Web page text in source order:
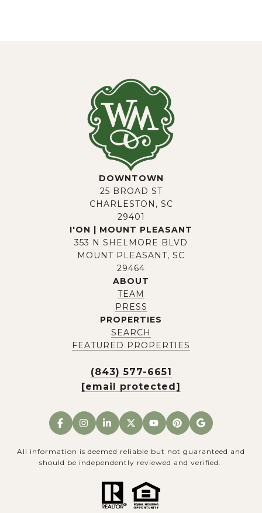
DOWNTOWN
25 BROAD ST
CHARLESTON, SC
29401
I'ON | MOUNT PLEASANT
353 N SHELMORE BLVD
MOUNT PLEASANT, SC
29464
ABOUT
TEAM
PRESS
PROPERTIES
SEARCH
FEATURED PROPERTIES
(843) 577-6651
[email protected]
All information is deemed reliable but not guaranteed and
should be independently reviewed and verified.